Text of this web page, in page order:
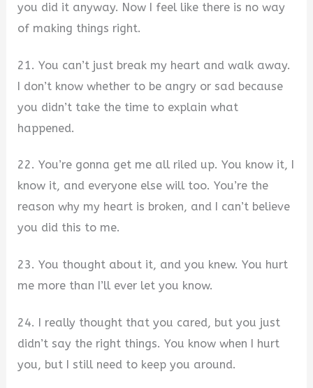
you did it anyway. Now I feel like there is no way
of making things right.
21. You can’t just break my heart and walk away.
I don’t know whether to be angry or sad because
you didn’t take the time to explain what
happened.
22. You’re gonna get me all riled up. You know it, I
know it, and everyone else will too. You’re the
reason why my heart is broken, and I can’t believe
you did this to me.
23. You thought about it, and you knew. You hurt
me more than I’ll ever let you know.
24. I really thought that you cared, but you just
didn’t say the right things. You know when I hurt
you, but I still need to keep you around.